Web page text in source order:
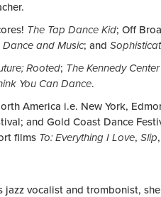
The Tap Dance Kid; Off
Dance and Music; and
Rooted; The Kennedy
You Can Dance.
America i.e. New York,
and Gold Coast Dance
films To: Everything I Love, Slip
vocalist and trombonist,